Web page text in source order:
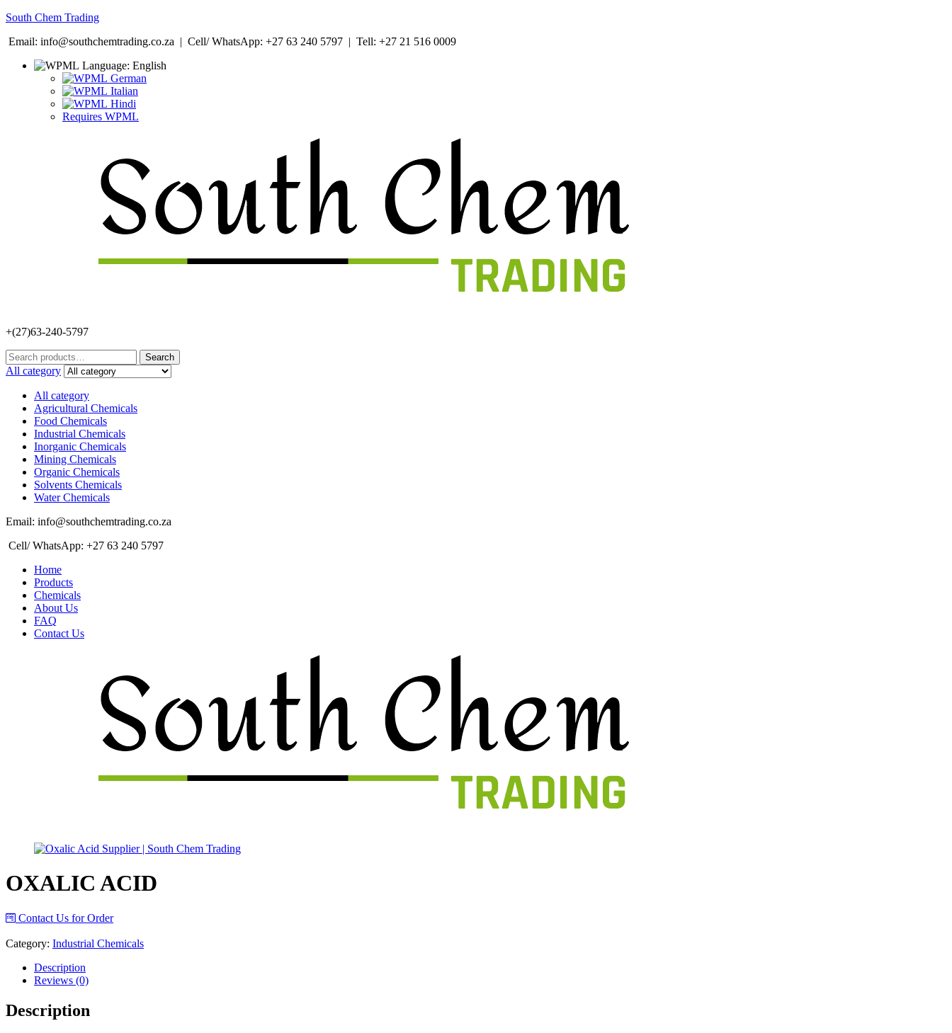
South Chem Trading
Email: info@southchemtrading.co.za | Cell/ WhatsApp: +27 63 240 5797 | Tell: +27 21 516 0009
Language: English
German
Italian
Hindi
Requires WPML
+(27)63-240-5797
Search
for:
Search
All category
All category
Agricultural Chemicals
Food Chemicals
Industrial Chemicals
Inorganic Chemicals
Mining Chemicals
Organic Chemicals
Solvents Chemicals
Water Chemicals
Email: info@southchemtrading.co.za
Cell/ WhatsApp: +27 63 240 5797
Home
Products
Chemicals
About Us
FAQ
Contact Us
OXALIC ACID
Contact Us for Order
Category: Industrial Chemicals
Description
Reviews (0)
Description